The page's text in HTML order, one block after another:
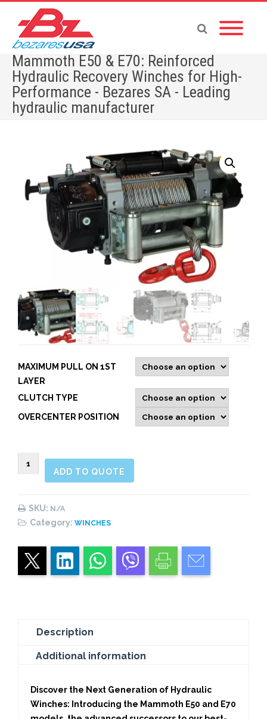
Mammoth E50 & E70: Reinforced
Hydraulic Recovery Winches for High-
Performance - Bezares SA - Leading
hydraulic manufacturer
Home
Mammoth E50 & E70: Reinforced Hydraulic Recovery Winches for High-
Performance
MAXIMUM PULL ON 1ST
LAYER
CLUTCH TYPE
OVERCENTER POSITION
Mammoth
E50
Recovery
Winches
for
ADD TO QUOTE
SKU: N/A
Category: WINCHES
Description
Additional information
Discover the Next Generation of Hydraulic
Winches: Introducing the Mammoth E50 and E70